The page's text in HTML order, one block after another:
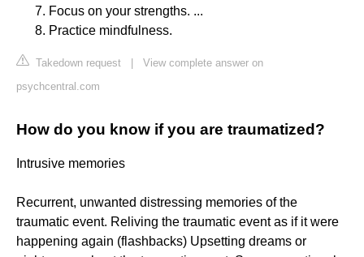
Focus on your strengths. ...
Practice mindfulness.
Takedown request
View complete answer on
psychcentral.com
How do you know if you are traumatized?
Intrusive memories
Recurrent, unwanted distressing memories of the
traumatic event. Reliving the traumatic event as if it were
happening again (flashbacks) Upsetting dreams or